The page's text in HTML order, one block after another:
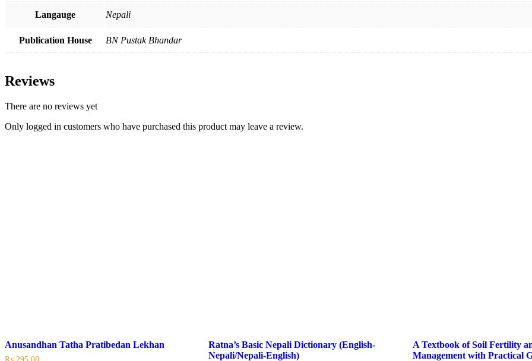
Langauge Nepali
Publication House BN Pustak Bhandar
Reviews
There are no reviews yet
Only logged in customers who have purchased this product may leave a review.
Anusandhan Tatha Pratibedan Lekhan
Ratna’s Basic Nepali Dictionary (English-
Nepali/Nepali-English)
A Textbook of Soil Fertility
Management with Practical